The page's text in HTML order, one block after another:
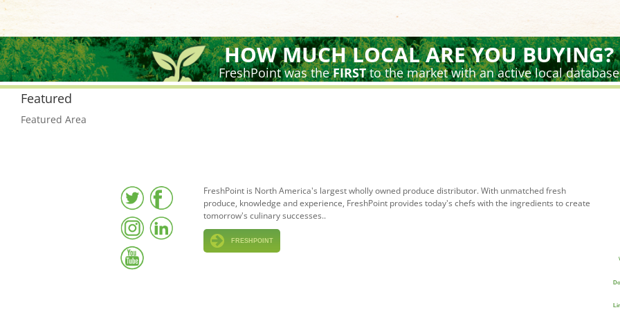
HOW MUCH LOCAL ARE YOU BUYING?
FreshPoint was theFIRSTto the market with an active local database
Featured
Featured Area
FreshPoint is North America's largest wholly owned produce distributor. With unmatched fresh
produce, knowledge and experience, FreshPoint provides today's chefs with the ingredients to create
tomorrow's culinary successes..
FRESHPOINT